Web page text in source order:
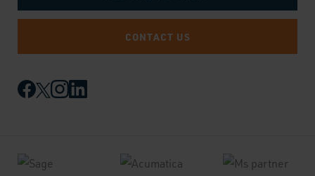
CONTACT US